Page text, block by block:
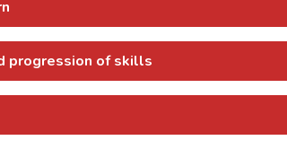
progression of skills